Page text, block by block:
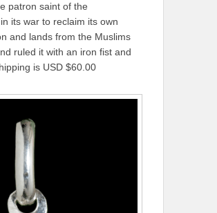
patron saint of the
its war to reclaim its own
and lands from the Muslims
ruled it with an iron fist and
is USD $60.00